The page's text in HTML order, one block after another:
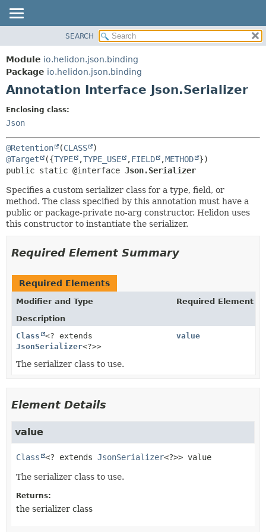
MODULE
PACKAGE
CLASS
TREE
DEPRECATED
INDEX
HELP
OPTIONAL
ELEMENT
SEARCH
Module io.helidon.json.binding
Package io.helidon.json.binding
Annotation Interface Json.Serializer
Enclosing class:
Json
@Retention (CLASS
@Target
({TYPE ,TYPE_USE ,FIELD ,METHOD
public static @interface Json.Serializer
Specifies a custom serializer class for a type, field, or
method. The class specified by this annotation must have a
public or package-private no-arg constructor. Helidon uses
this constructor to instantiate the serializer.
Required Element Summary
Required Elements
Modifier and Type
Required Element
Description
Class
<? extends
JsonSerializer<?>>
value
The serializer class to use.
Element Details
value
Class <? extends JsonSerializer<?>> value
The serializer class to use.
Returns:
the serializer class